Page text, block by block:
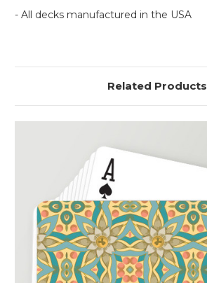
- All decks manufactured in the USA
Related Products